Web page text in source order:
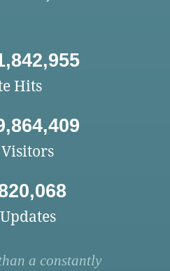
Hits
Visitors
a constantly